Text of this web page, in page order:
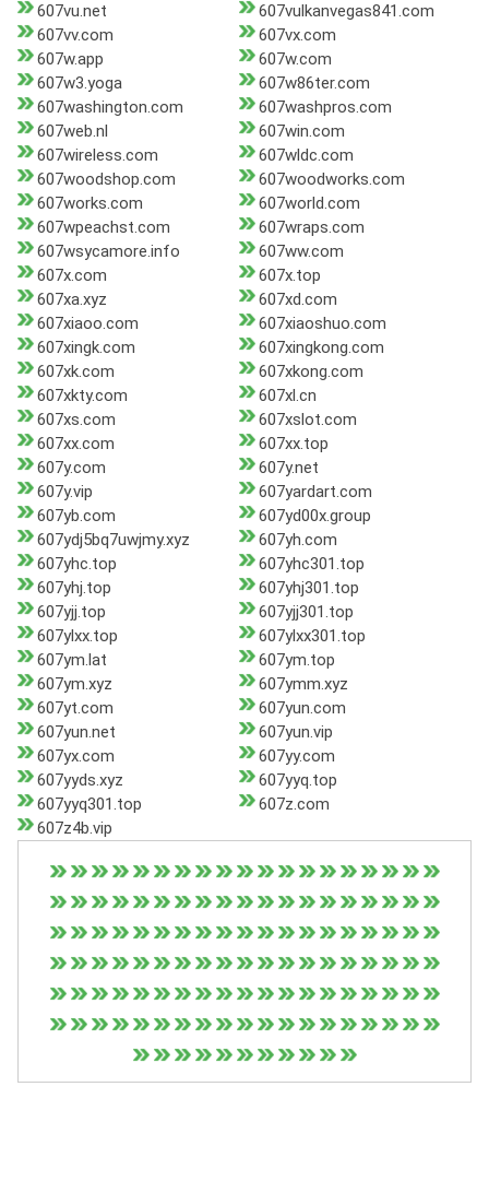
607vu.net
607vulkanvegas841.com
607vv.com
607vx.com
607w.app
607w.com
607w3.yoga
607w86ter.com
607washington.com
607washpros.com
607web.nl
607win.com
607wireless.com
607wldc.com
607woodshop.com
607woodworks.com
607works.com
607world.com
607wpeachst.com
607wraps.com
607wsycamore.info
607ww.com
607x.com
607x.top
607xa.xyz
607xd.com
607xiaoo.com
607xiaoshuo.com
607xingk.com
607xingkong.com
607xk.com
607xkong.com
607xkty.com
607xl.cn
607xs.com
607xslot.com
607xx.com
607xx.top
607y.com
607y.net
607y.vip
607yardart.com
607yb.com
607yd00x.group
607ydj5bq7uwjmy.xyz
607yh.com
607yhc.top
607yhc301.top
607yhj.top
607yhj301.top
607yjj.top
607yjj301.top
607ylxx.top
607ylxx301.top
607ym.lat
607ym.top
607ym.xyz
607ymm.xyz
607yt.com
607yun.com
607yun.net
607yun.vip
607yx.com
607yy.com
607yyds.xyz
607yyq.top
607yyq301.top
607z.com
607z4b.vip